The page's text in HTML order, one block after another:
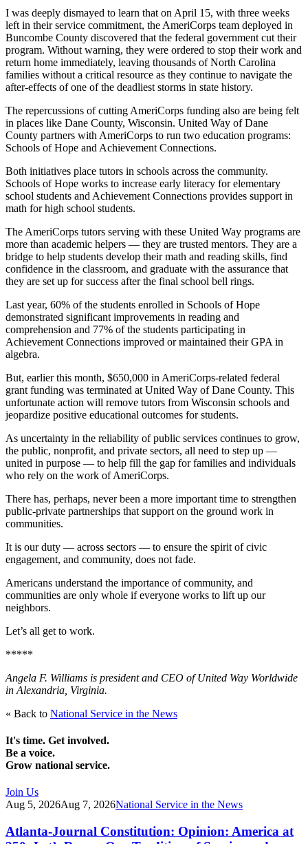
I was deeply dismayed to learn that on April 15, with three weeks
left in their service commitment, the AmeriCorps team deployed in
Buncombe County discovered that the federal government cut their
program. Without warning, they were ordered to stop their work and
return home immediately, leaving thousands of North Carolina
families without a critical resource as they continue to navigate the
after-effects of one of the deadliest storms in state history.
The repercussions of cutting AmeriCorps funding also are being felt
in places like Dane County, Wisconsin. United Way of Dane
County partners with AmeriCorps to run two education programs:
Schools of Hope and Achievement Connections.
Both initiatives place tutors in schools across the community.
Schools of Hope works to increase early literacy for elementary
school students and Achievement Connections provides support in
math for high school students.
The AmeriCorps tutors serving with these United Way programs are
more than academic helpers — they are trusted mentors. They are a
bridge to help students develop their math and reading skills, find
confidence in the classroom, and graduate with the assurance that
they are set up for success after the final school bell rings.
Last year, 60% of the students enrolled in Schools of Hope
demonstrated significant improvements in reading and
comprehension and 77% of the students participating in
Achievement Connections improved or maintained their GPA in
algebra.
But, earlier this month, $650,000 in AmeriCorps-related federal
grant funding was terminated at United Way of Dane County. This
unfortunate action will remove tutors from Wisconsin schools and
jeopardize positive educational outcomes for students.
As uncertainty in the reliability of public services continues to grow,
the public, nonprofit, and private sectors, all need to step up —
united in purpose — to help fill the gap for families and individuals
who rely on the work of AmeriCorps.
There has, perhaps, never been a more important time to strengthen
public-private partnerships that support on the ground work in
communities.
It is our duty — across sectors — to ensure the spirit of civic
engagement, and community, does not fade.
Americans understand the importance of community, and
communities are only whole if everyone works to lift up our
neighbors.
Let’s all get to work.
*****
Angela F. Williams is president and CEO of United Way Worldwide
in Alexandria, Virginia.
« Back to National Service in the News
It's time. Get involved.
Be a voice.
Grow national service.
Join Us
Aug 5, 2026Aug 7, 2026National Service in the News
Atlanta-Journal Constitution: Opinion: America at